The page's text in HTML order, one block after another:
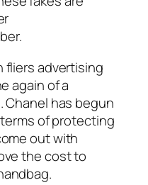
fliers advertising
again of a
Chanel has begun
of protecting
out with
the cost to